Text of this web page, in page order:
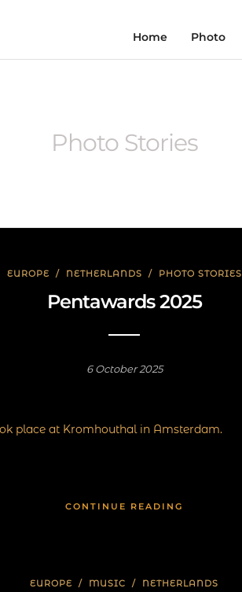
Home Photo
Photo Stories
EUROPE / NETHERLANDS / PHOTO STORIES
Pentawards 2025
6 October 2025
place at Kromhouthal in Amsterdam.
CONTINUE READING
EUROPE / MUSIC / NETHERLANDS